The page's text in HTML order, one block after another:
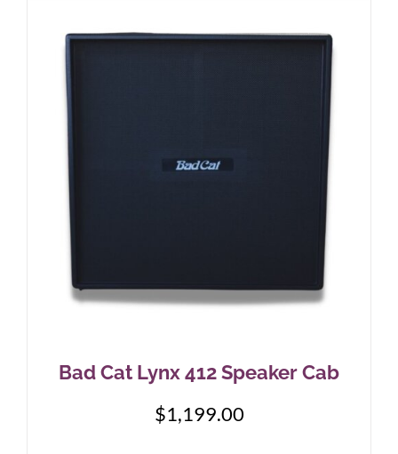
Bad Cat Lynx 412 Speaker Cab
$1,199.00